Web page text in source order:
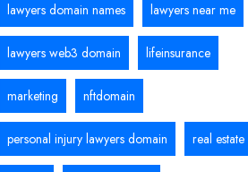
lawyers domain names lawyers near me
lawyers web3 domain lifeinsurance
marketing nftdomain
personal injury lawyers domain real estate